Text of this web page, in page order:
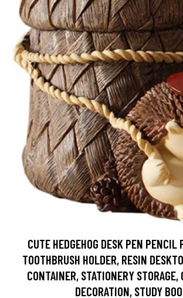
CUTE HEDGEHOG DESK PEN PENCIL
TOOTHBRUSH HOLDER, RESIN
CONTAINER, STATIONERY STORAGE,
DECORATION, STUDY